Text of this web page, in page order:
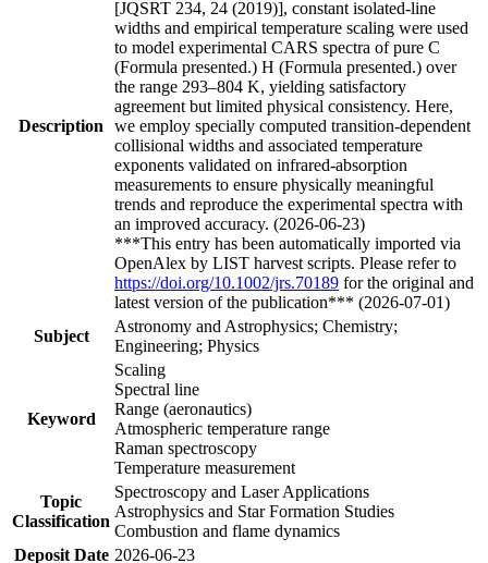
Description
[JQSRT 234, 24 (2019)], constant isolated-line
widths and empirical temperature scaling were used
to model experimental CARS spectra of pure C
(Formula presented.) H (Formula presented.) over
the range 293–804 K, yielding satisfactory
agreement but limited physical consistency. Here,
we employ specially computed transition-dependent
collisional widths and associated temperature
exponents validated on infrared-absorption
measurements to ensure physically meaningful
trends and reproduce the experimental spectra with
an improved accuracy. (2026-06-23)
***This entry has been automatically imported via
OpenAlex by LIST harvest scripts. Please refer to
https://doi.org/10.1002/jrs.70189 for the original and
latest version of the publication*** (2026-07-01)
Subject
Astronomy and Astrophysics; Chemistry;
Engineering; Physics
Keyword
Scaling
Spectral line
Range (aeronautics)
Atmospheric temperature range
Raman spectroscopy
Temperature measurement
Topic
Classification
Spectroscopy and Laser Applications
Astrophysics and Star Formation Studies
Combustion and flame dynamics
Deposit Date 2026-06-23